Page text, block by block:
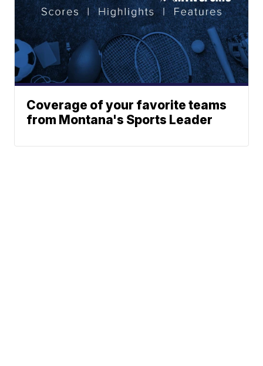
Coverage of your favorite teams
from Montana's Sports Leader